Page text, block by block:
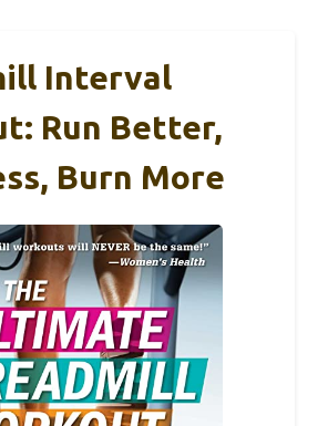
Interval
Run Better,
Burn More